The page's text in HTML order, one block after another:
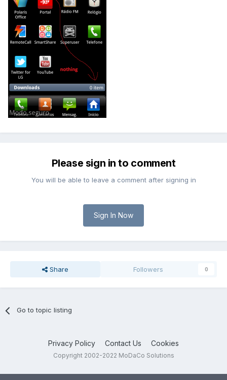
Please sign in to comment
You will be able to leave a comment after signing in
Sign In Now
Share Followers 0
Go to topic listing
Privacy Policy Contact Us Cookies
Copyright 2002-2022 MoDaCo Solutions